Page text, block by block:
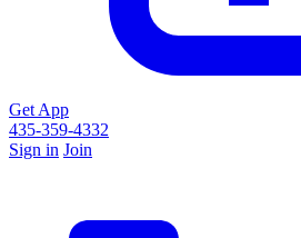
Get App
435-359-4332
Sign in Join